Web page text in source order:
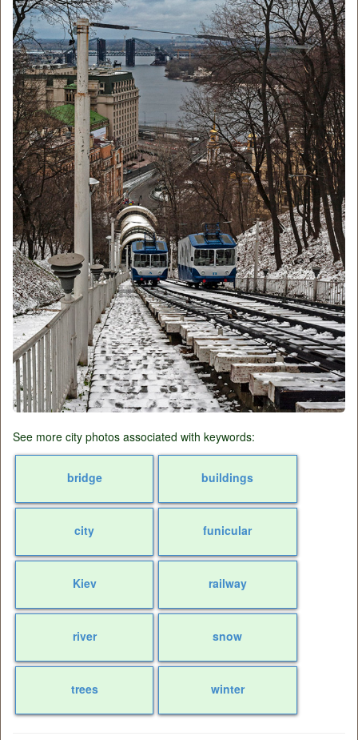
See more city photos associated with keywords:
bridge buildings
city funicular
Kiev railway
river snow
trees winter